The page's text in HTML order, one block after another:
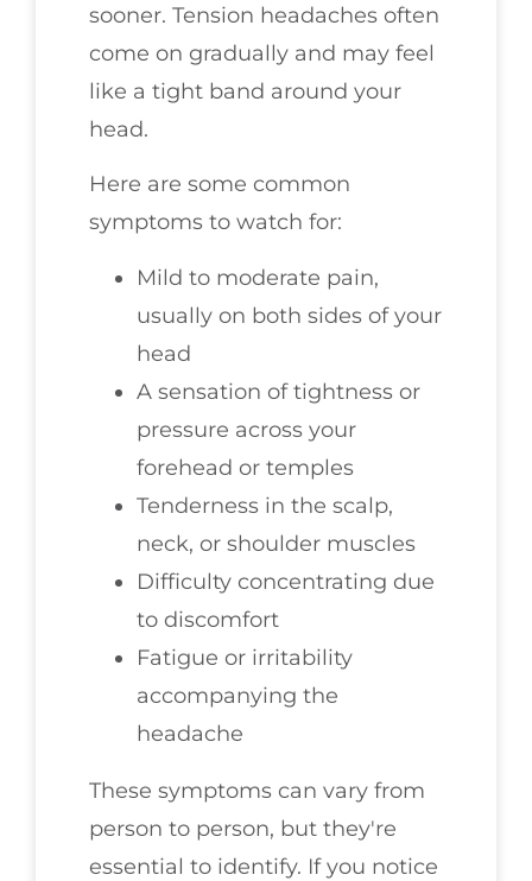
sooner. Tension headaches often
come on gradually and may feel
like a tight band around your
head.
Here are some common
symptoms to watch for:
Mild to moderate pain,
usually on both sides of your
head
A sensation of tightness or
pressure across your
forehead or temples
Tenderness in the scalp,
neck, or shoulder muscles
Difficulty concentrating due
to discomfort
Fatigue or irritability
accompanying the
headache
These symptoms can vary from
person to person, but they're
essential to identify. If you notice